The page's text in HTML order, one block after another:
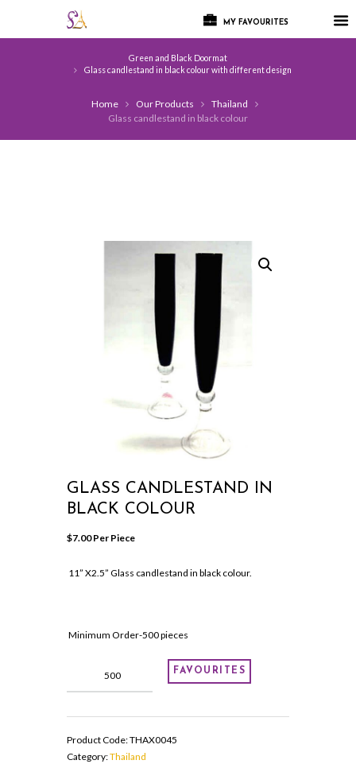
MY FAVOURITES
Green and Black Doormat
Glass candlestand in black colour with different design
Home Our Products
Thailand
Glass candlestand in black colour
GLASS CANDLESTAND IN
BLACK COLOUR
$7.00 Per Piece
11” X2.5” Glass candlestand in black colour.
Minimum Order-500 pieces
black
FAVOURITES
Product Code:THAX0045
Category:Thailand